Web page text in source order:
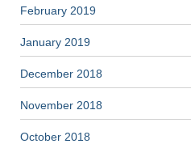
February 2019
January 2019
December 2018
November 2018
October 2018